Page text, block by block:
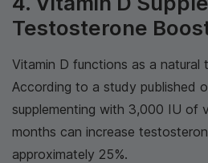
Testosterone
Vitamin D functions as a natural
According to a study published
supplementing with 3,000 IU of
months can increase
approximately 25%.